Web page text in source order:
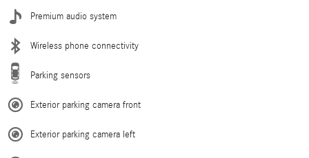
Premium audio system
Wireless phone connectivity
Parking sensors
Exterior parking camera front
Exterior parking camera left